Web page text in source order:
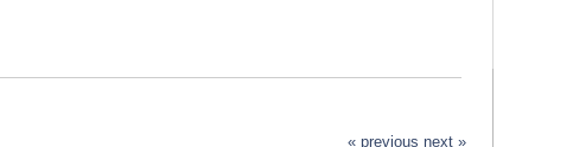
« previous next »